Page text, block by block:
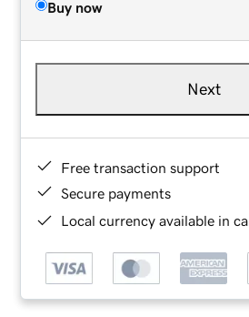
Buy now
Next
Free transaction support
Secure payments
Local currency available in